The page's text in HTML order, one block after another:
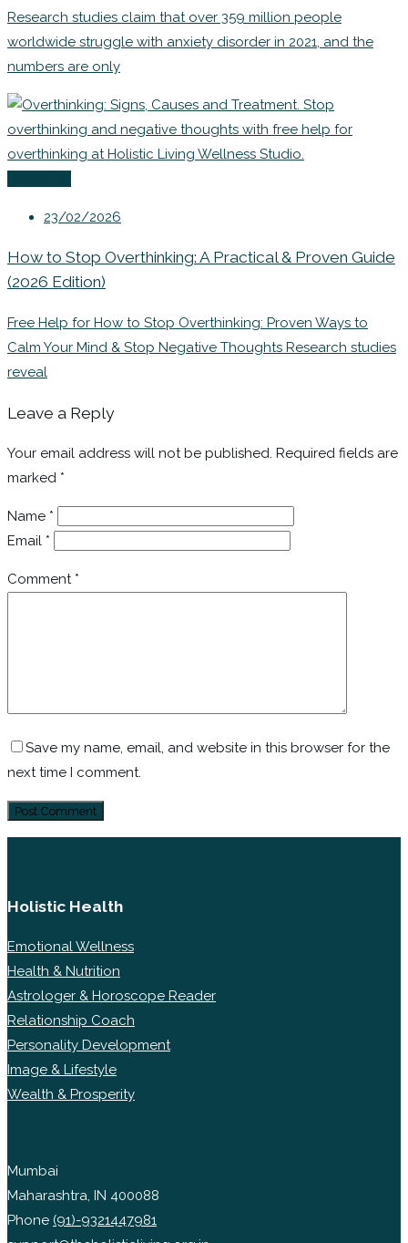
Research studies claim that over 359 million people
worldwide struggle with anxiety disorder in 2021, and the
numbers are only
23/02/2026
How to Stop Overthinking: A Practical & Proven Guide
(2026 Edition)
Free Help for How to Stop Overthinking: Proven Ways to
Calm Your Mind & Stop Negative Thoughts Research studies
reveal
Leave a Reply
Your email address will not be published. Required fields are
marked *
Name *
Email *
Comment *
Save my name, email, and website in this browser for the
next time I comment.
Holistic Health
Emotional Wellness
Health & Nutrition
Astrologer & Horoscope Reader
Relationship Coach
Personality Development
Image & Lifestyle
Wealth & Prosperity
Mumbai
Maharashtra, IN 400088
Phone (91)-9321447981